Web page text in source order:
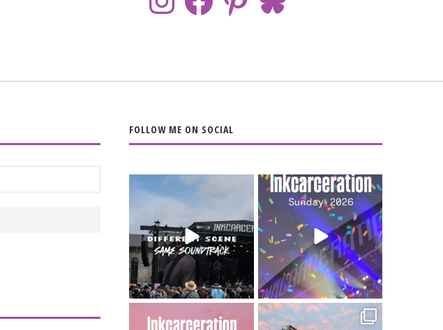
FOLLOW ME ON SOCIAL
When the scenery
soundtrack does...
16 4
Heart full, body
depleted. 10/10 would
do it...
110 9
Went to prison to see Got lucky with all the